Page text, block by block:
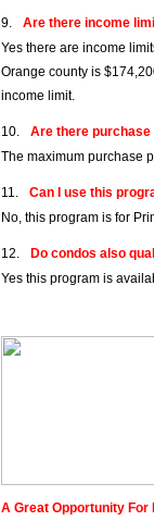
Are there income
Yes there are income
Orange county is
income limit.
Are there
The maximum purchase
Can I use this
No, this program is for
Do condos also
Yes this program is
A Great Opportunity For